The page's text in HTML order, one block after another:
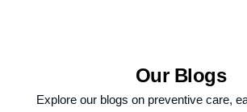
Our Blogs
Explore our blogs on preventive care,